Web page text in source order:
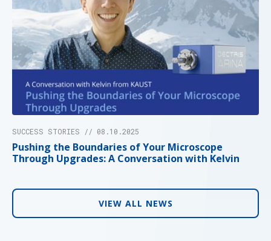
SUCCESS STORIES // 08.10.2025
Pushing the Boundaries of Your Microscope
Through Upgrades: A Conversation with Kelvin
VIEW ALL NEWS